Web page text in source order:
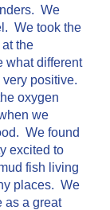
We
We took the
the
what different
positive.
oxygen
we
We found
excited to
fish living
places. We
as a great